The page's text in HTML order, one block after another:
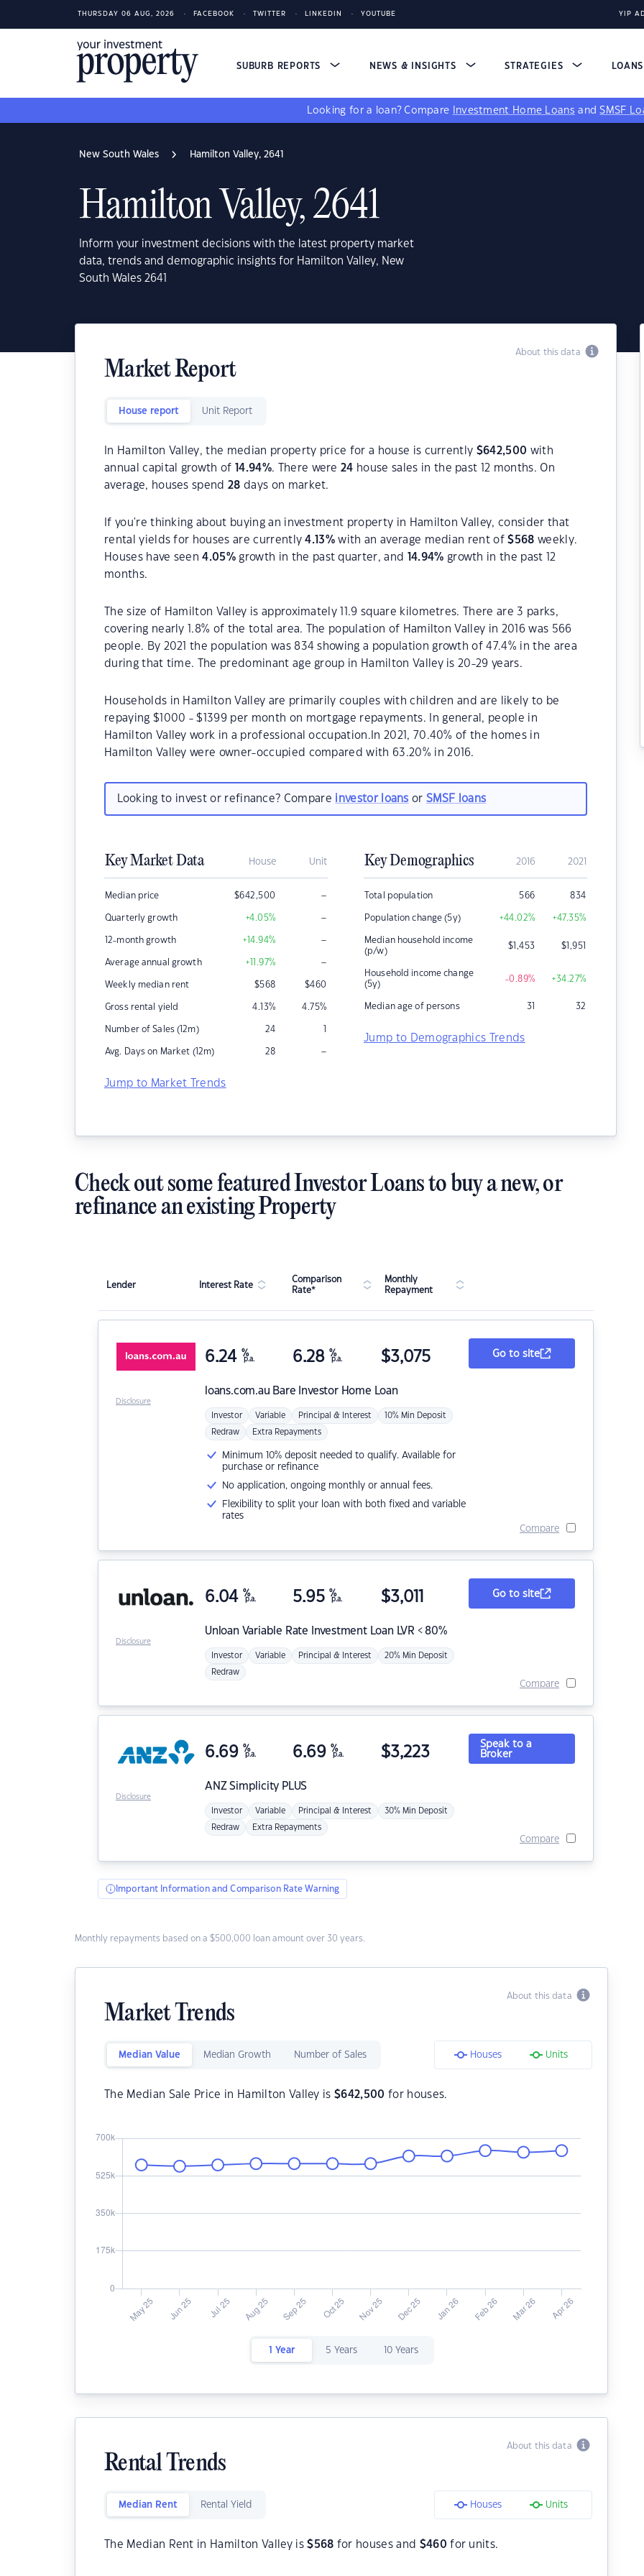
THURSDAY 06 AUG, 2026 FACEBOOK TWITTER LINKEDIN YOUTUBE YIP
SUBURB REPORTS NEWS & INSIGHTS STRATEGIES LOANS
Looking for a loan? Compare Investment Home Loans andSMSF
New South Wales Hamilton Valley, 2641
Hamilton Valley, 2641
Inform your investment decisions with the latest property market
data, trends and demographic insights for Hamilton Valley, New
South Wales 2641
About this data
Market Report
House report Unit Report
In Hamilton Valley, the median property price for a house is currently $642,500 with
annual capital growth of
14.94%. There were24 house sales in the past 12 months. On
average, houses spend28 days on market.
If you're thinking about buying an investment property in Hamilton Valley, consider that
rental yields for houses are currently4.13% with an average median rent of$568 weekly.
Houses have seen4.05% growth in the past quarter, and 14.94% growth in the past 12
months.
The size of Hamilton Valley is approximately 11.9 square kilometres. There are 3 parks,
covering nearly 1.8% of the total area. The population of Hamilton Valley in 2016 was 566
people. By 2021 the population was 834 showing a population growth of 47.4% in the area
during that time. The predominant age group in Hamilton Valley is 20-29 years.
Households in Hamilton Valley are primarily couples with children and are likely to be
repaying $1000 - $1399 per month on mortgage repayments. In general, people in
Hamilton Valley work in a professional occupation.In 2021, 70.40% of the homes in
Hamilton Valley were owner-occupied compared with 63.20% in 2016.
Looking to invest or refinance? Compare investor loans orSMSF loans
Key Market Data House Unit
Median price $642,500 –
Quarterly growth +4.05% –
12-month growth +14.94% –
Average annual growth +11.97% –
Weekly median rent $568 $460
Gross rental yield 4.13% 4.75%
Number of Sales (12m) 24 1
Avg. Days on Market (12m) 28 –
Jump to Market Trends
Key Demographics 2016 2021
Total population 566 834
Population change (5y) +44.02% +47.35%
Median household income
(p/w)
$1,453 $1,951
Household income change
(5y)
-0.89% +34.27%
Median age of persons 31 32
Jump to Demographics Trends
Check out some featured Investor Loans to buy a new, or
refinance an existing Property
Lender Interest Rate
Comparison
Rate*
Monthly
Repayment
loans.com.au Bare Investor Home Loan
6.24 %
p.a. 6.28 %
p.a. $3,075
Investor Variable Principal & Interest 10% Min Deposit
Redraw Extra Repayments
Minimum 10% deposit needed to qualify. Available for
purchase or refinance
No application, ongoing monthly or annual fees.
Flexibility to split your loan with both fixed and variable
rates
Go to site
Compare
Disclosure
Unloan Variable Rate Investment Loan LVR < 80%
6.04 %
p.a. 5.95 %
p.a. $3,011
Investor Variable Principal & Interest 20% Min Deposit
Redraw
Go to site
Compare
Disclosure
ANZSimplicity PLUS
6.69 %
p.a. 6.69 %
p.a. $3,223
Investor Variable Principal & Interest 30% Min Deposit
Redraw Extra Repayments
Speak to a
Broker
Compare
Disclosure
Important Information and Comparison Rate Warning
Monthly repayments based on a $500,000 loan amount over 30 years.
About this data
Market Trends
Median Value Median Growth Number of Sales Houses Units
The Median Sale Price in Hamilton Valley is$642,500 for houses.
1 Year 5 Years 10 Years
About this data
Rental Trends
Median Rent Rental Yield Houses Units
The Median Rent in Hamilton Valley is$568 for houses and $460 for units.